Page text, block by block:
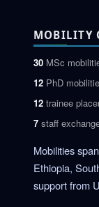
MOBILITY
30 MSc
12 PhD
12 trainee
7 staff
Mobilities
Ethiopia,
support from